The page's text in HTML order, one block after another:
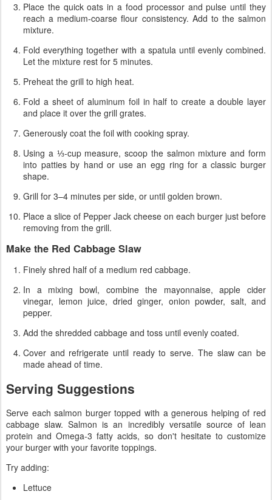
Place the quick oats in a food processor and pulse until they
reach a medium-coarse flour consistency. Add to the salmon
mixture.
Fold everything together with a spatula until evenly combined.
Let the mixture rest for 5 minutes.
Preheat the grill to high heat.
Fold a sheet of aluminum foil in half to create a double layer
and place it over the grill grates.
Generously coat the foil with cooking spray.
Using a ⅓-cup measure, scoop the salmon mixture and form
into patties by hand or use an egg ring for a classic burger
shape.
Grill for 3–4 minutes per side, or until golden brown.
Place a slice of Pepper Jack cheese on each burger just before
removing from the grill.
Make the Red Cabbage Slaw
Finely shred half of a medium red cabbage.
In a mixing bowl, combine the mayonnaise, apple cider
vinegar, lemon juice, dried ginger, onion powder, salt, and
pepper.
Add the shredded cabbage and toss until evenly coated.
Cover and refrigerate until ready to serve. The slaw can be
made ahead of time.
Serving Suggestions
Serve each salmon burger topped with a generous helping of red
cabbage slaw. Salmon is an incredibly versatile source of lean
protein and Omega-3 fatty acids, so don't hesitate to customize
your burger with your favorite toppings.
Try adding:
Lettuce